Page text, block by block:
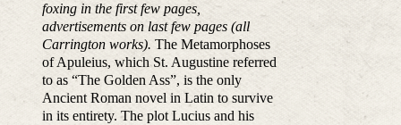
foxing in the first few pages,
advertisements on last few pages (all
Carrington works). The Metamorphoses
of Apuleius, which St. Augustine referred
to as “The Golden Ass”, is the only
Ancient Roman novel in Latin to survive
in its entirety. The plot Lucius and his